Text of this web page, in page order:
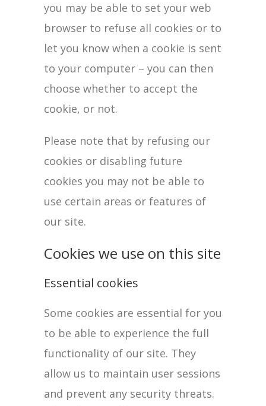
you may be able to set your web
browser to refuse all cookies or to
let you know when a cookie is sent
to your computer – you can then
choose whether to accept the
cookie, or not.
Please note that by refusing our
cookies or disabling future
cookies you may not be able to
use certain areas or features of
our site.
Cookies we use on this site
Essential cookies
Some cookies are essential for you
to be able to experience the full
functionality of our site. They
allow us to maintain user sessions
and prevent any security threats.